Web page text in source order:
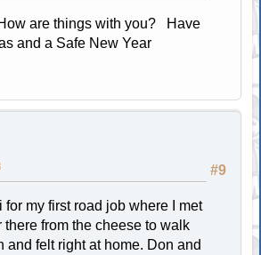
are things with you? Have
and a Safe New Year
#9
for my first road job where I met
there from the cheese to walk
and felt right at home. Don and